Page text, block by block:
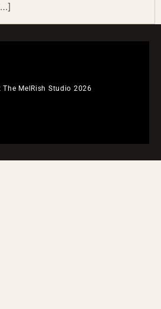
The MelRish Studio 2026